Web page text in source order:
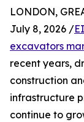
LONDON,
July 8, 2026 /
excavators
recent years,
construction
infrastructure
continue to